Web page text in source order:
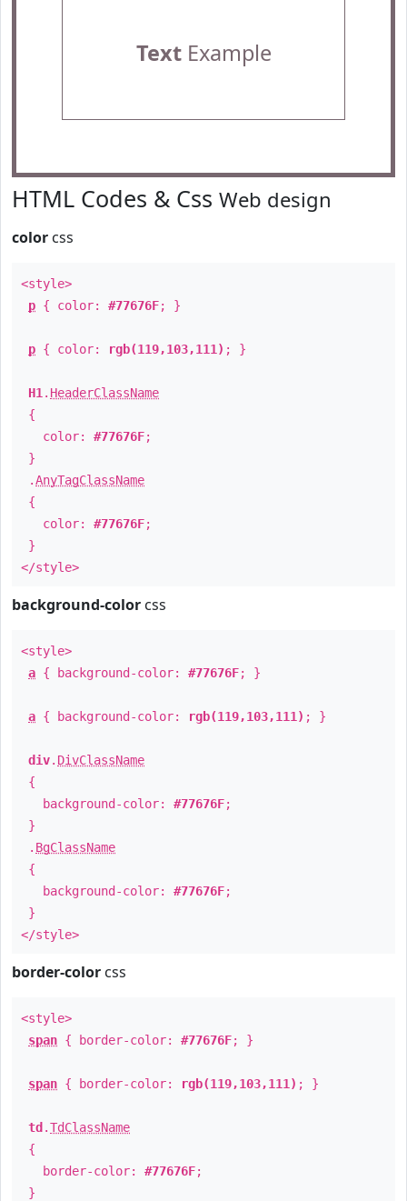
TextExample
HTML Codes & Css Web design
color css
<style>
p { color: #77676F; }
p { color: rgb(119,103,111) ; }
H1 . HeaderClassName
{
color: #77676F;
}
.AnyTagClassName
{
color: #77676F;
}
</style>
background-color css
<style>
a { background-color: #77676F; }
a { background-color: rgb(119,103,111) ; }
div. DivClassName
{
background-color: #77676F;
}
. BgClassName
{
background-color: #77676F;
}
</style>
border-color css
<style>
span { border-color: #77676F; }
span { border-color: rgb(119,103,111) ; }
td .TdClassName
{
border-color: #77676F;
}